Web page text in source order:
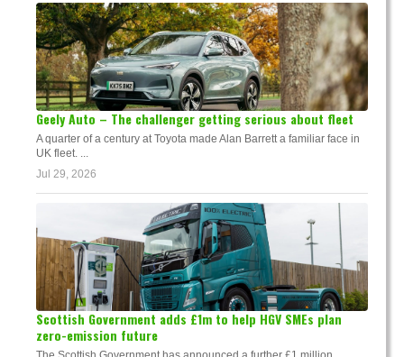
Geely Auto – The challenger getting serious about fleet
A quarter of a century at Toyota made Alan Barrett a familiar face in
UK fleet. ...
Jul 29, 2026
Scottish Government adds £1m to help HGV SMEs plan
zero-emission future